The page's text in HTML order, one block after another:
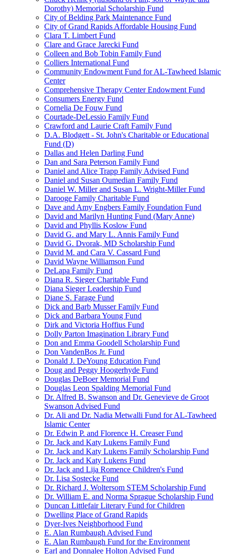
Dorothy) Memorial Scholarship Fund
City of Belding Park Maintenance Fund
City of Grand Rapids Affordable Housing Fund
Clara T. Limbert Fund
Clare and Grace Jarecki Fund
Colleen and Bob Tobin Family Fund
Colliers International Fund
Community Endowment Fund for AL-Tawheed Islamic
Center
Comprehensive Therapy Center Endowment Fund
Consumers Energy Fund
Cornelia De Fouw Fund
Courtade-DeLessio Family Fund
Crawford and Laurie Craft Family Fund
D.A. Blodgett - St. John's Charitable or Educational
Fund (D)
Dallas and Helen Darling Fund
Dan and Sara Peterson Family Fund
Daniel and Alice Trapp Family Advised Fund
Daniel and Susan Oumedian Family Fund
Daniel W. Miller and Susan L. Wright-Miller Fund
Darooge Family Charitable Fund
Dave and Amy Engbers Family Foundation Fund
David and Marilyn Hunting Fund (Mary Anne)
David and Phyllis Koslow Fund
David G. and Mary L. Annis Family Fund
David G. Dvorak, MD Scholarship Fund
David M. and Cara V. Cassard Fund
David Wayne Williamson Fund
DeLapa Family Fund
Diana R. Sieger Charitable Fund
Diana Sieger Leadership Fund
Diane S. Farage Fund
Dick and Barb Musser Family Fund
Dick and Barbara Young Fund
Dirk and Victoria Hoffius Fund
Dolly Parton Imagination Library Fund
Don and Emma Goodell Scholarship Fund
Don VandenBos Jr. Fund
Donald J. DeYoung Education Fund
Doug and Peggy Hoogerhyde Fund
Douglas DeBoer Memorial Fund
Douglas Leon Spalding Memorial Fund
Dr. Alfred B. Swanson and Dr. Genevieve de Groot
Swanson Advised Fund
Dr. Ali and Dr. Nadia Metwalli Fund for AL-Tawheed
Islamic Center
Dr. Edwin P. and Florence H. Creaser Fund
Dr. Jack and Katy Lukens Family Fund
Dr. Jack and Katy Lukens Family Scholarship Fund
Dr. Jack and Katy Lukens Fund
Dr. Jack and Lija Romence Children's Fund
Dr. Lisa Sostecke Fund
Dr. Richard J. Woltersom STEM Scholarship Fund
Dr. William E. and Norma Sprague Scholarship Fund
Duncan Littlefair Literary Fund for Children
Dwelling Place of Grand Rapids
Dyer-Ives Neighborhood Fund
E. Alan Rumbaugh Advised Fund
E. Alan Rumbaugh Fund for the Environment
Earl and Donnalee Holton Advised Fund